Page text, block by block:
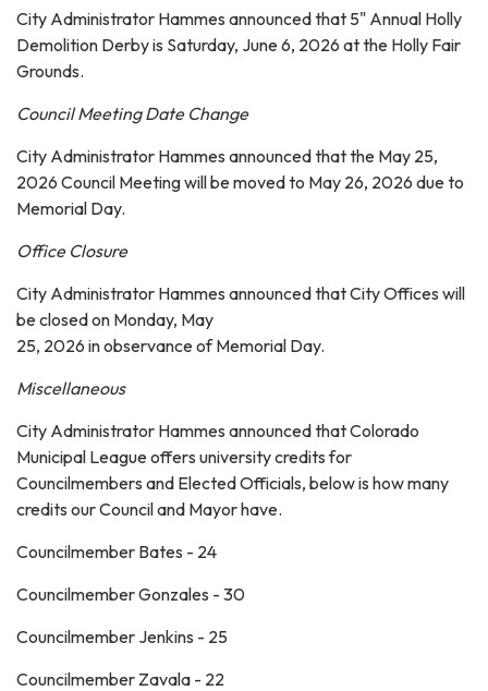
City Administrator Hammes announced that 5" Annual Holly
Demolition Derby is Saturday, June 6, 2026 at the Holly Fair
Grounds.
Council Meeting Date Change
City Administrator Hammes announced that the May 25,
2026 Council Meeting will be moved to May 26, 2026 due to
Memorial Day.
Office Closure
City Administrator Hammes announced that City Offices will
be closed on Monday, May
25, 2026 in observance of Memorial Day.
Miscellaneous
City Administrator Hammes announced that Colorado
Municipal League offers university credits for
Councilmembers and Elected Officials, below is how many
credits our Council and Mayor have.
Councilmember Bates - 24
Councilmember Gonzales - 30
Councilmember Jenkins - 25
Councilmember Zavala - 22